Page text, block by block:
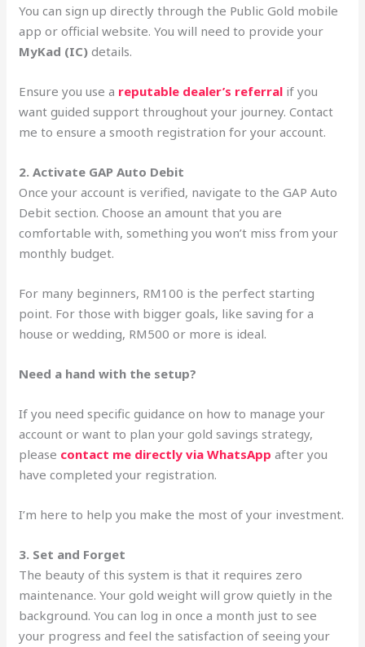
You can sign up directly through the Public Gold mobile
app or official website. You will need to provide your
MyKad (IC) details.
Ensure you use a reputable dealer’s referral if you
want guided support throughout your journey. Contact
me to ensure a smooth registration for your account.
2. Activate GAP Auto Debit
Once your account is verified, navigate to the GAP Auto
Debit section. Choose an amount that you are
comfortable with, something you won’t miss from your
monthly budget.
For many beginners, RM100 is the perfect starting
point. For those with bigger goals, like saving for a
house or wedding, RM500 or more is ideal.
Need a hand with the setup?
If you need specific guidance on how to manage your
account or want to plan your gold savings strategy,
please contact me directly via WhatsApp after you
have completed your registration.
I’m here to help you make the most of your investment.
3. Set and Forget
The beauty of this system is that it requires zero
maintenance. Your gold weight will grow quietly in the
background. You can log in once a month just to see
your progress and feel the satisfaction of seeing your